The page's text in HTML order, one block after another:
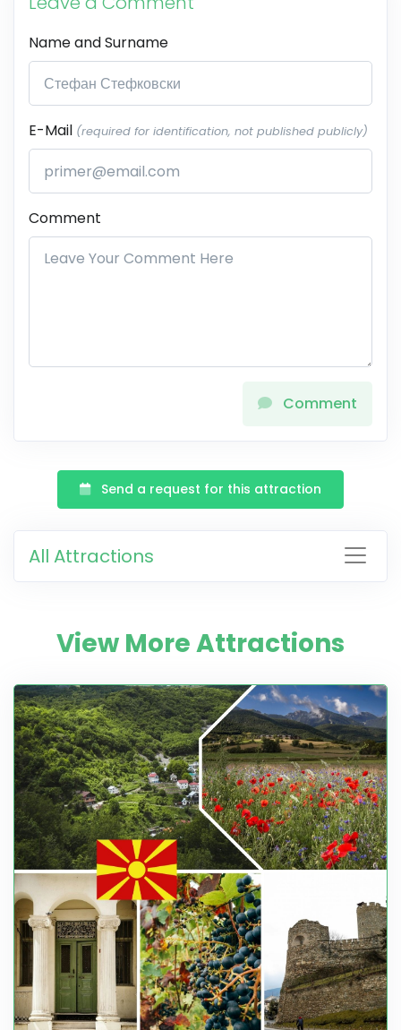
Name and Surname
E-Mail (required for identification, not published publicly)
Comment
Comment
Send a request for this attraction
All Attractions
View More Attractions